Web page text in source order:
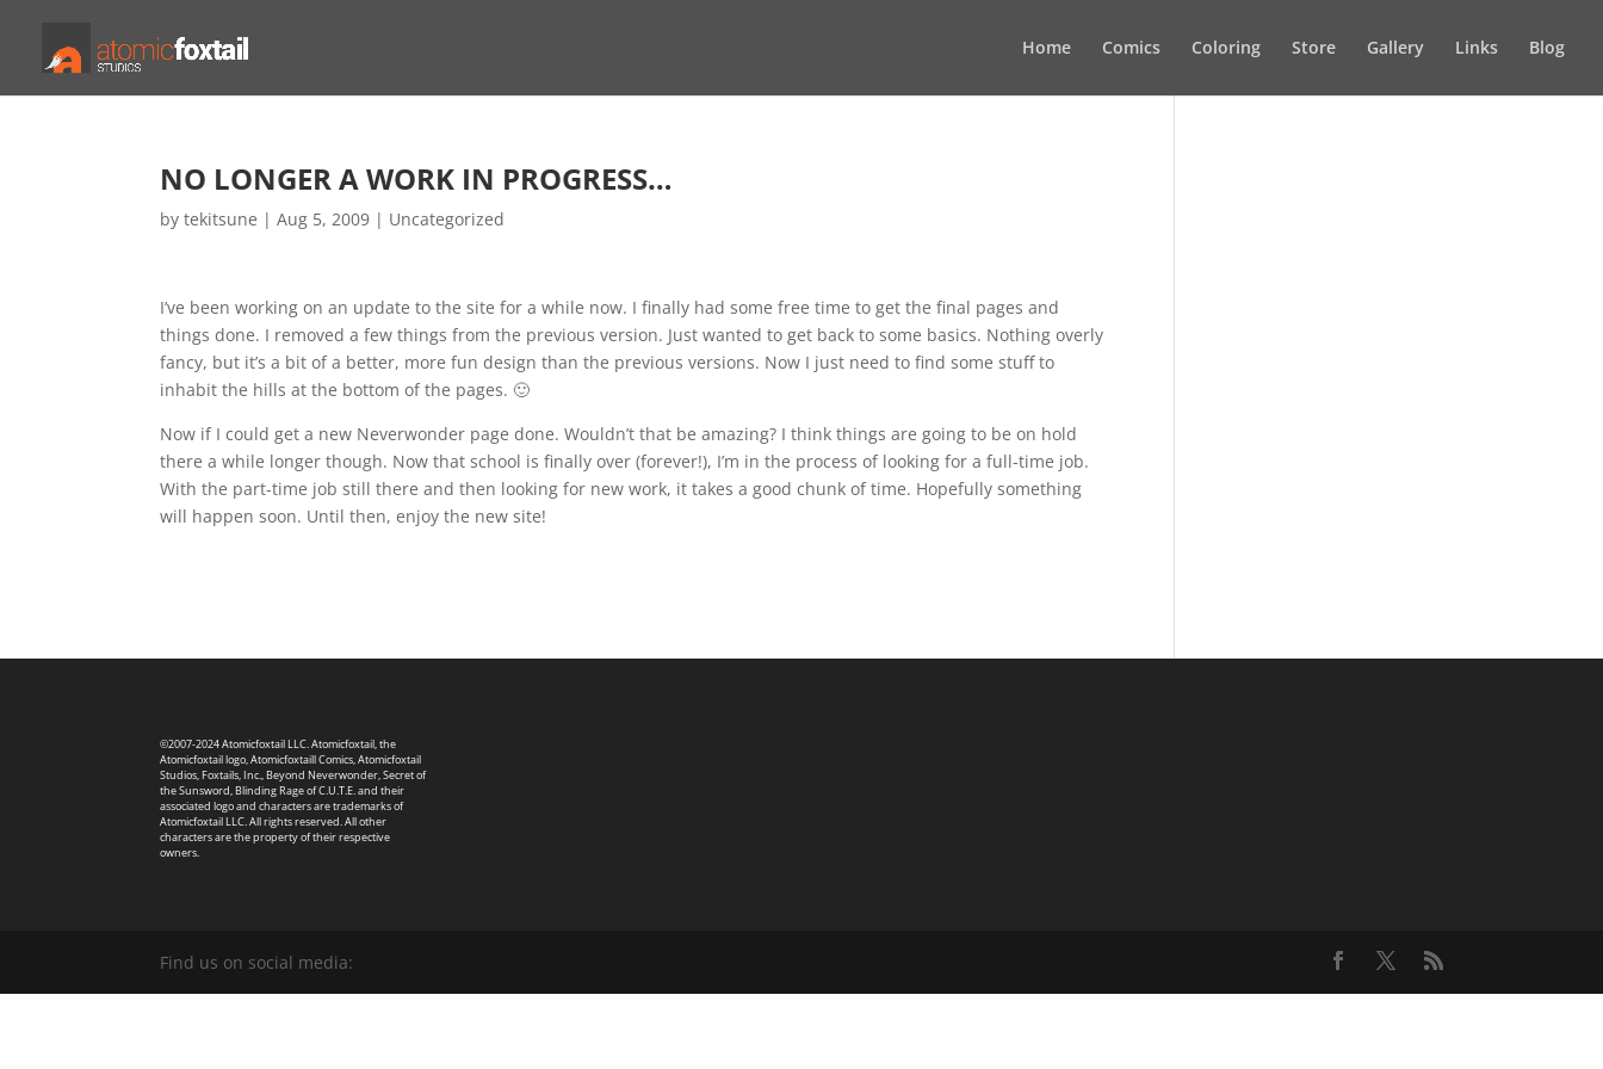
Home Comics Coloring Store Gallery Links Blog
NO LONGER A WORK IN PROGRESS…
bytekitsune |Aug 5, 2009 | Uncategorized
I’ve been working on an update to the site for a while now. I finally had some free time to get the final pages and
things done. I removed a few things from the previous version. Just wanted to get back to some basics. Nothing overly
fancy, but it’s a bit of a better, more fun design than the previous versions. Now I just need to find some stuff to
inhabit the hills at the bottom of the pages. 🙂
Now if I could get a new Neverwonder page done. Wouldn’t that be amazing? I think things are going to be on hold
there a while longer though. Now that school is finally over (forever!), I’m in the process of looking for a full-time job.
With the part-time job still there and then looking for new work, it takes a good chunk of time. Hopefully something
will happen soon. Until then, enjoy the new site!
©2007-2024 Atomicfoxtail LLC. Atomicfoxtail, the
Atomicfoxtail logo, Atomicfoxtaill Comics, Atomicfoxtail
Studios, Foxtails, Inc., Beyond Neverwonder, Secret of
the Sunsword, Blinding Rage of C.U.T.E. and their
associated logo and characters are trademarks of
Atomicfoxtail LLC. All rights reserved. All other
characters are the property of their respective
owners.
Find us on social media: